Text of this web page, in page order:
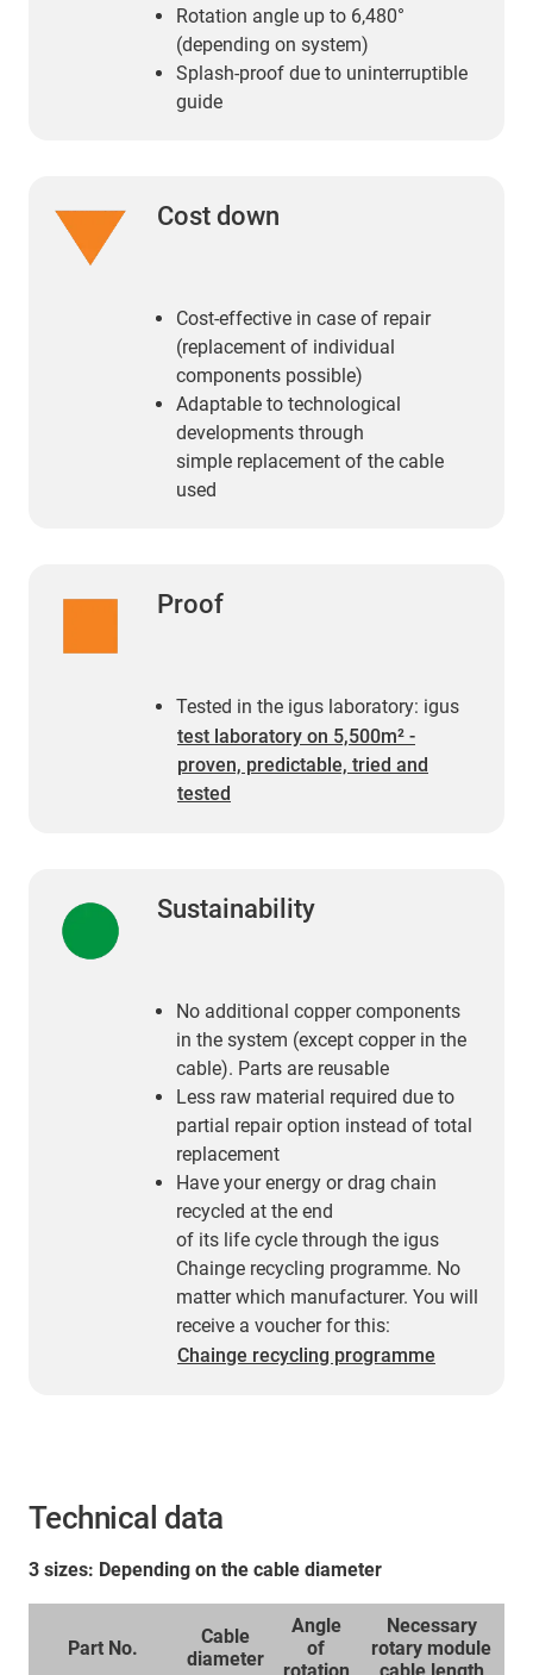
Rotation angle up to 6,480°
(depending on system)
Splash-proof due to uninterruptible
guide
Cost down
Cost-effective in case of repair
(replacement of individual
components possible)
Adaptable to technological
developments through
simple replacement of the cable
used
Proof
Tested in the igus laboratory: igus
test laboratory on 5,500m² -
proven, predictable, tried and
tested
Sustainability
No additional copper components
in the system (except copper in the
cable). Parts are reusable
Less raw material required due to
partial repair option instead of total
replacement
Have your energy or drag chain
recycled at the end
of its life cycle through the igus
Chainge recycling programme. No
matter which manufacturer. You will
receive a voucher for this:
Chainge recycling programme
Technical data
3 sizes: Depending on the cable diameter
Part No.
Cable
diameter
Angle
of
Necessary
rotary module